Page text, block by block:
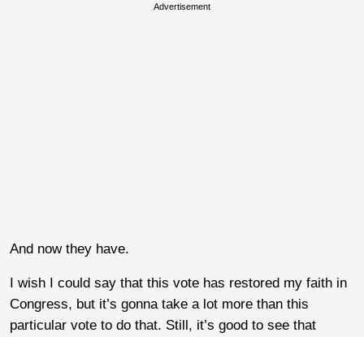
Advertisement
And now they have.
I wish I could say that this vote has restored my faith in
Congress, but it’s gonna take a lot more than this
particular vote to do that. Still, it’s good to see that